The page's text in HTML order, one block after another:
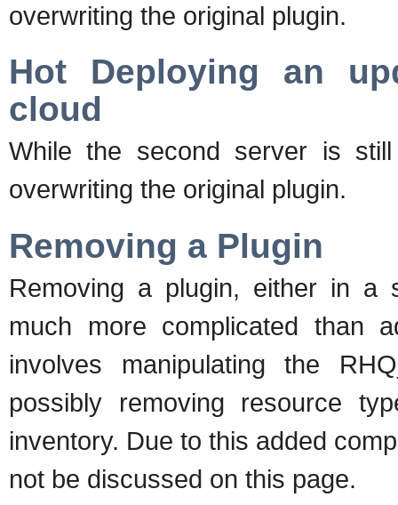
overwriting the original plugin.
Hot Deploying an
cloud
While the second server is
overwriting the original plugin.
Removing a Plugin
Removing a plugin, either in a
much more complicated than
involves manipulating the
possibly removing resource
inventory. Due to this added
not be discussed on this page.